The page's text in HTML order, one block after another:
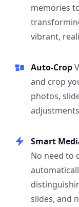
memories
vibrant,
Auto-Crop
and crop
photos,
Smart
No need to
slides, and